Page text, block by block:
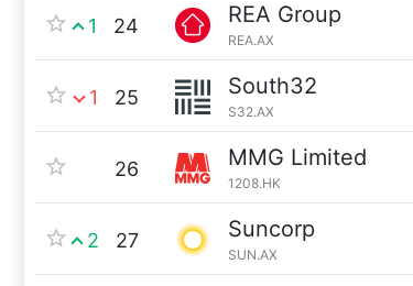
1 24 REA Group
REA.AX
1 25 South32
S32.AX
26 MMG Limited
1208.HK
2 27 Suncorp
SUN.AX